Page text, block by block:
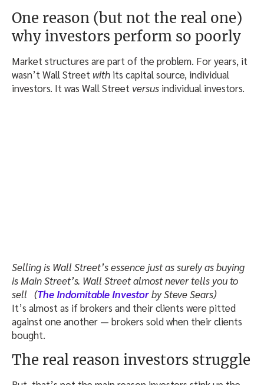
One reason (but not the real one)
why investors perform so poorly
Market structures are part of the problem. For years, it
wasn’t Wall Street with its capital source, individual
investors. It was Wall Street versus individual investors.
Selling is Wall Street’s essence just as surely as buying
is Main Street’s. Wall Street almost never tells you to
sell (The Indomitable Investorby Steve Sears)
It’s almost as if brokers and their clients were pitted
against one another — brokers sold when their clients
bought.
The real reason investors struggle